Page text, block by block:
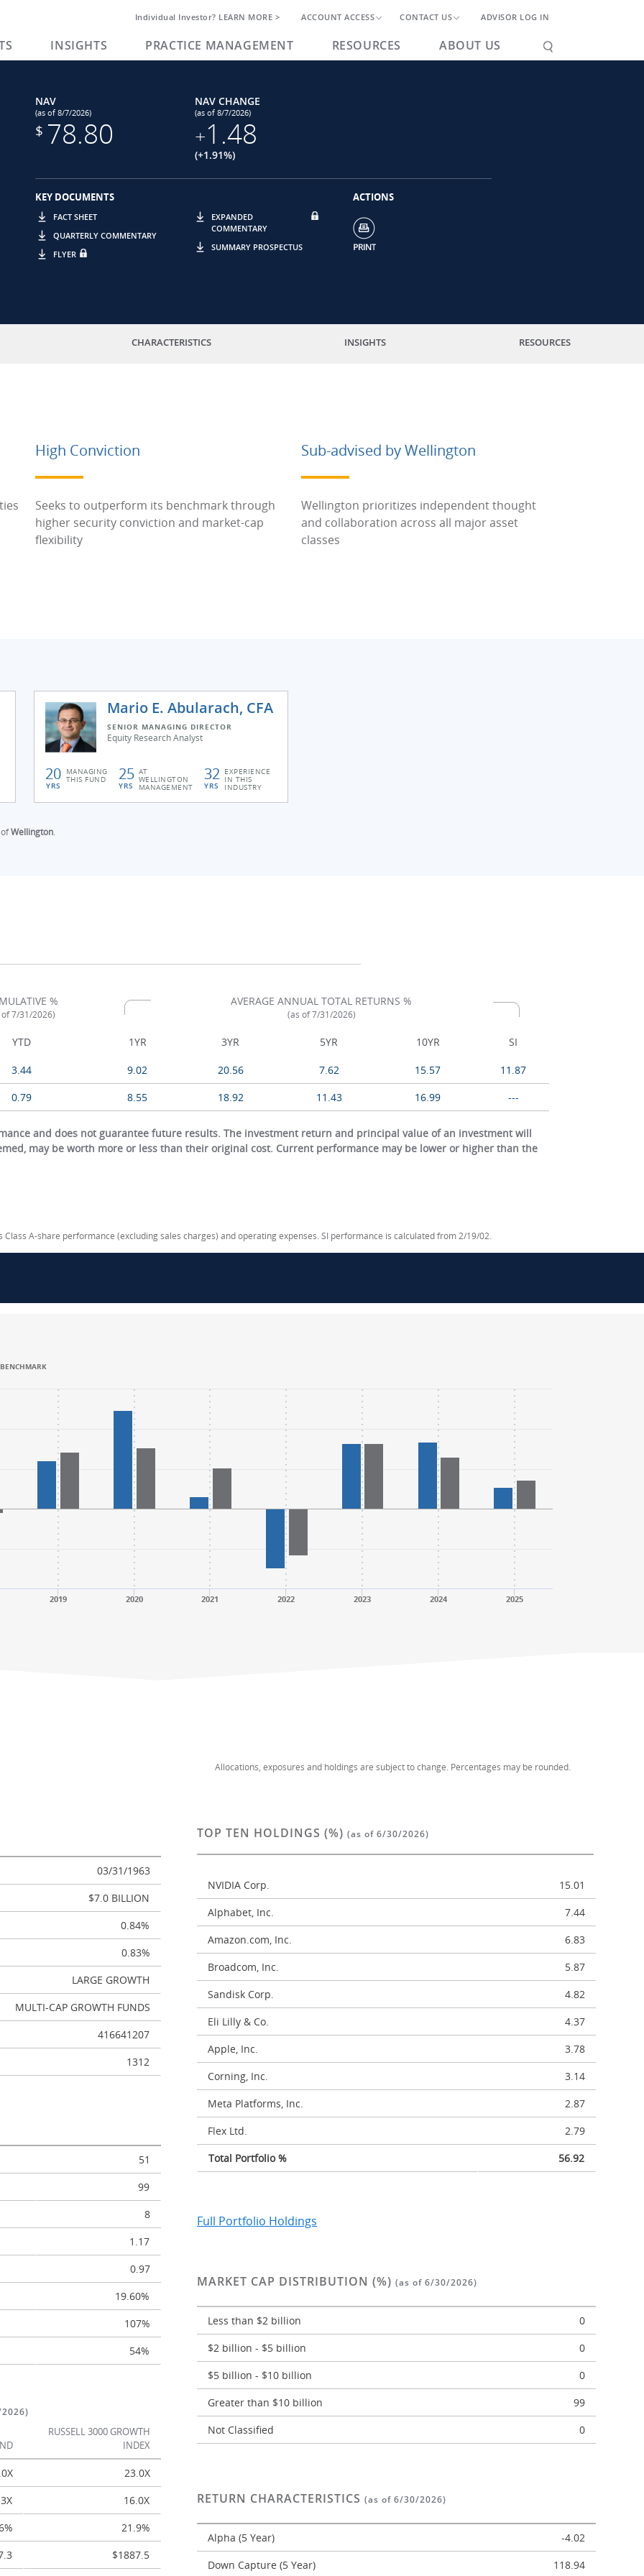
Individual Investor? LEARN MORE > ACCOUNT ACCESS CONTACT US ADVISOR LOG IN
INSIGHTS PRACTICE MANAGEMENT RESOURCES ABOUT US
NAV
(as of 8/7/2026)
$ 78.80
NAV CHANGE
(as of 8/7/2026)
+1.48
(+1.91%)
KEY DOCUMENTS
FACT SHEET
QUARTERLY COMMENTARY
FLYER
EXPANDED
COMMENTARY
SUMMARY PROSPECTUS
ACTIONS
CHARACTERISTICS INSIGHTS RESOURCES
High Conviction
Seeks to outperform its benchmark through
higher security conviction and market-cap
flexibility
Sub-advised by Wellington
Wellington prioritizes independent thought
and collaboration across all major asset
classes
Mario E. Abularach, CFA
SENIOR MANAGING DIRECTOR
Equity Research Analyst
20
YRS
MANAGING
THIS FUND 25
YRS
AT
WELLINGTON
MANAGEMENT
32
YRS
EXPERIENCE
IN THIS
INDUSTRY
Wellington.
%
7/31/2026)
AVERAGE ANNUAL TOTAL RETURNS %
(as of 7/31/2026)
YTD 1YR 3YR 5YR 10YR SI
3.44 9.02 20.56 7.62 15.57
11.87
0.79 8.55 18.92 11.43 16.99 ---
and does not guarantee future results. The investment return and principal value of an investment will
may be worth more or less than their original cost. Current performance may be lower or higher than the
A-share performance (excluding sales charges) and operating expenses. SI performance is calculated from 2/19/02.
-50 to 75.
-50 to 75.
BENCHMARK
2019 2020 2021 2022 2023 2024 2025
Allocations, exposures and holdings are subject to change. Percentages may be rounded.
03/31/1963
$7.0 BILLION
0.84%
0.83%
LARGE GROWTH
MULTI-CAP GROWTH FUNDS
416641207
1312
51
99
8
1.17
0.97
19.60%
107%
54%
RUSSELL 3000 GROWTH
INDEX
23.0X
16.0X
21.9%
$1887.5
TOP TEN HOLDINGS (%) (as of 6/30/2026)
NVIDIA Corp.
15.01
Alphabet, Inc.
7.44
Amazon.com, Inc.
6.83
Broadcom, Inc.
5.87
Sandisk Corp.
4.82
Eli Lilly & Co.
4.37
Apple, Inc.
3.78
Corning, Inc.
3.14
Meta Platforms, Inc.
2.87
Flex Ltd.
2.79
Total Portfolio %
56.92
Full Portfolio Holdings
MARKET CAP DISTRIBUTION (%) (as of 6/30/2026)
Less than $2 billion
0
$2 billion - $5 billion
0
$5 billion - $10 billion
0
Greater than $10 billion
99
Not Classified
0
RETURN CHARACTERISTICS (as of 6/30/2026)
Alpha (5 Year)
-4.02
Down Capture (5 Year)
118.94